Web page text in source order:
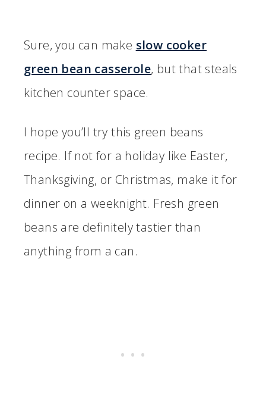
Sure, you can make slow cooker
green bean casserole, but that steals
kitchen counter space.
I hope you’ll try this green beans
recipe. If not for a holiday like Easter,
Thanksgiving, or Christmas, make it for
dinner on a weeknight. Fresh green
beans are definitely tastier than
anything from a can.